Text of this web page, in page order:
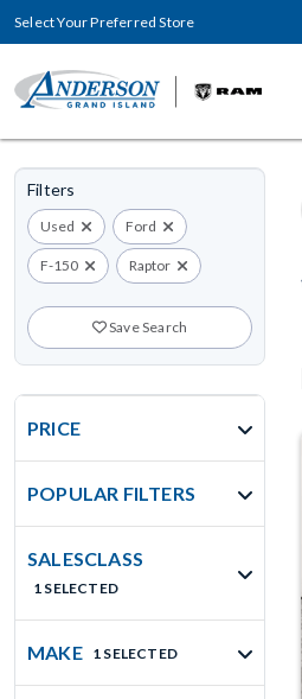
Select Your Preferred Store
Filters
Used Ford
F-150 Raptor
Save Search
PRICE
POPULAR FILTERS
SALESCLASS
1 SELECTED
MAKE 1 SELECTED